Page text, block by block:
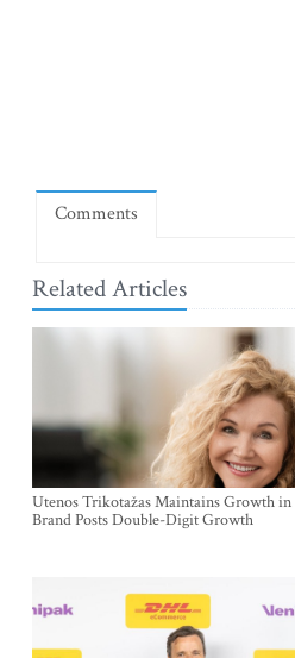
Comments
Related Articles
Utenos Trikotažas Maintains Growth
Brand Posts Double-Digit Growth